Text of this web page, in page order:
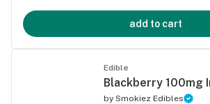
add to cart
Edible
Blackberry 100mg
by Smokiez Edibles